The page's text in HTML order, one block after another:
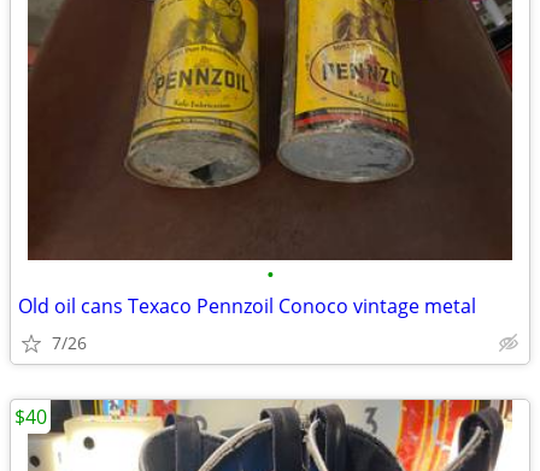
•
Old oil cans Texaco Pennzoil Conoco vintage metal
7/26
$40